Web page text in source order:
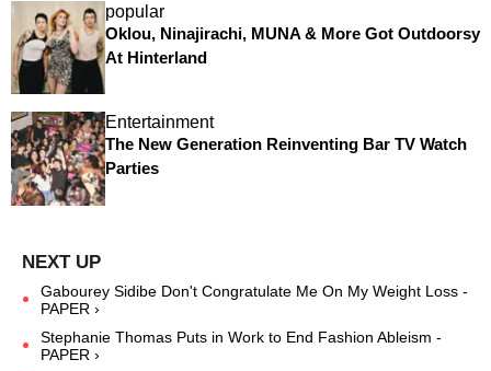
popular
Oklou, Ninajirachi, MUNA & More Got Outdoorsy
At Hinterland
Entertainment
The New Generation Reinventing Bar TV Watch
Parties
Gabourey Sidibe Don't Congratulate Me On My Weight Loss -
PAPER ›
Stephanie Thomas Puts in Work to End Fashion Ableism -
PAPER ›